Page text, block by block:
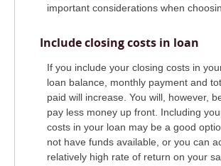
important considerations when
Include closing costs in loan
If you include your closing costs in
loan balance, monthly payment and
paid will increase. You will, however,
pay less money up front. Including
costs in your loan may be a good
not have funds available, or you can
relatively high rate of return on your